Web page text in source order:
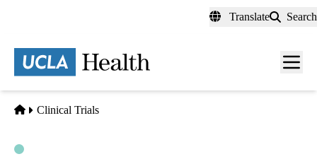
content
Translate Search
Menu
Home
Clinical Trials